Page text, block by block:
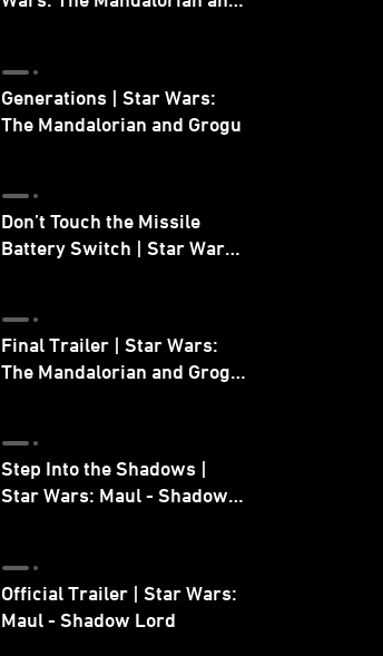
Generations | Star Wars:
The Mandalorian and Grogu
Don’t Touch the Missile
Battery Switch | Star Wars:
Final Trailer | Star Wars:
The Mandalorian and Grogu
Step Into the Shadows |
Star Wars: Maul - Shadow
Official Trailer | Star Wars:
Maul - Shadow Lord